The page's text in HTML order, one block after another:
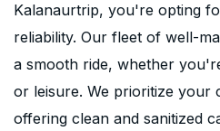
Kalanaurtrip, you're opting
reliability. Our fleet of well-
a smooth ride, whether
or leisure. We prioritize your
offering clean and sanitized